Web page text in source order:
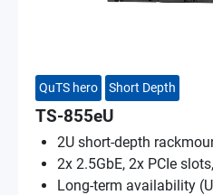
QuTS hero Short Depth
TS-855eU
2U short-depth
2x 2.5GbE, 2x PCIe
Long-term availability